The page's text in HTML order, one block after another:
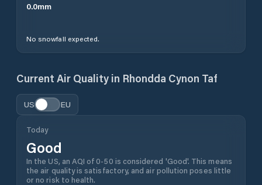
0.0mm
No snowfall expected.
Current Air Quality in Rhondda Cynon Taf
US EU
Today
Good
In the US, an AQI of 0-50 is considered 'Good'. This means
the air quality is satisfactory, and air pollution poses little
or no risk to health.